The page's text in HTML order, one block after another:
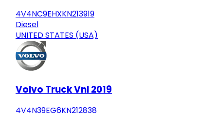
4V4NC9EHXKN213919
Diesel
UNITED STATES (USA)
Volvo Truck Vnl 2019
4V4N39EG6KN212838